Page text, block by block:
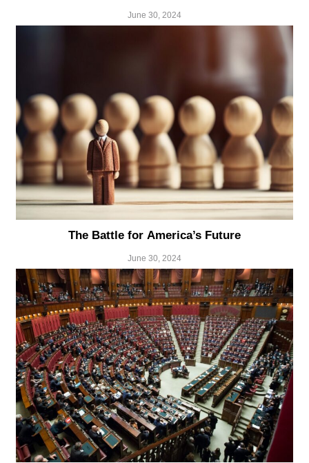
June 30, 2024
The Battle for America’s Future
June 30, 2024